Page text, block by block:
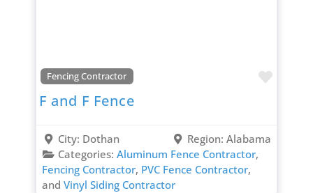
Fencing Contractor
F and F Fence
City: Dothan Region:Alabama
Categories: Aluminum Fence Contractor,
Fencing Contractor, PVC Fence Contractor,
and Vinyl Siding Contractor